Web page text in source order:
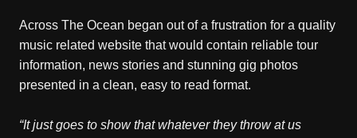
Across The Ocean began out of a frustration for a quality
music related website that would contain reliable tour
information, news stories and stunning gig photos
presented in a clean, easy to read format.
“It just goes to show that whatever they throw at us